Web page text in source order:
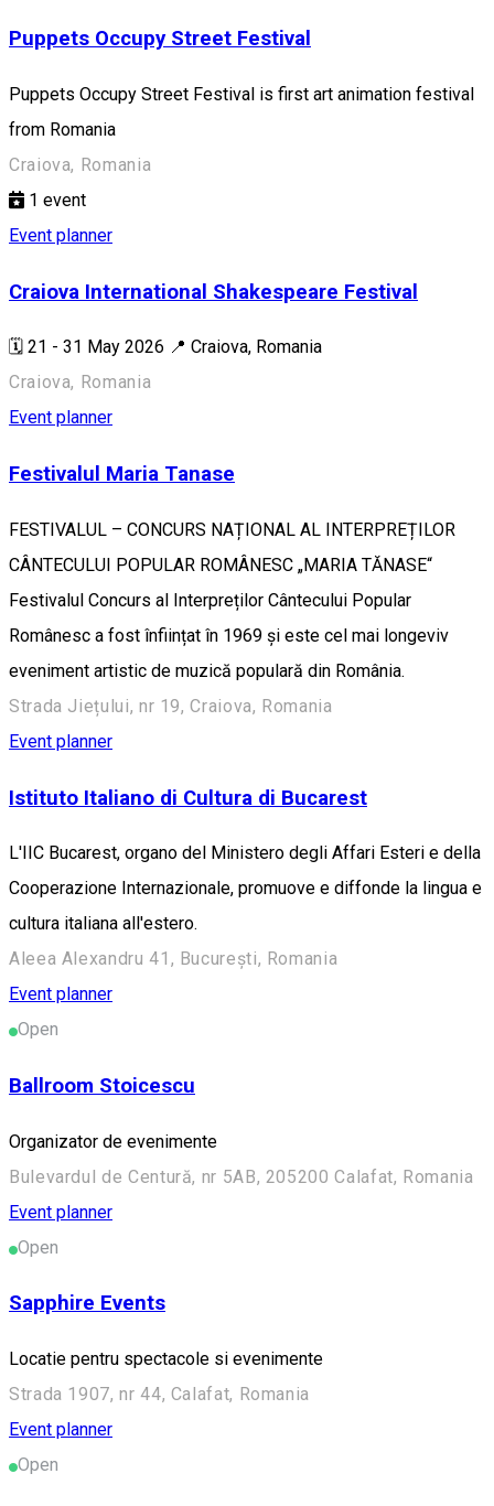
Puppets Occupy Street Festival
Puppets Occupy Street Festival is first art animation festival
from Romania
Craiova, Romania
1 event
Event planner
Craiova International Shakespeare Festival
🗓️ 21 - 31 May 2026 📍 Craiova, Romania
Craiova, Romania
Event planner
Festivalul Maria Tanase
FESTIVALUL – CONCURS NAȚIONAL AL INTERPREȚILOR
CÂNTECULUI POPULAR ROMÂNESC „MARIA TĂNASE“
Festivalul Concurs al Interpreților Cântecului Popular
Românesc a fost înființat în 1969 și este cel mai longeviv
eveniment artistic de muzică populară din România.
Strada Jiețului, nr 19, Craiova, Romania
Event planner
Istituto Italiano di Cultura di Bucarest
L'IIC Bucarest, organo del Ministero degli Affari Esteri e della
Cooperazione Internazionale, promuove e diffonde la lingua e
cultura italiana all'estero.
Aleea Alexandru 41, București, Romania
Event planner
Open
Ballroom Stoicescu
Organizator de evenimente
Bulevardul de Centură, nr 5AB, 205200 Calafat, Romania
Event planner
Open
Sapphire Events
Locatie pentru spectacole si evenimente
Strada 1907, nr 44, Calafat, Romania
Event planner
Open